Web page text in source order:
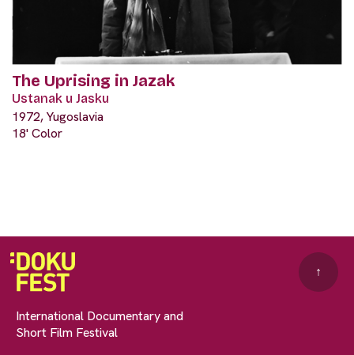
The Uprising in Jazak
Ustanak u Jasku
1972, Yugoslavia
18' Color
International Documentary and
Short Film Festival
↑